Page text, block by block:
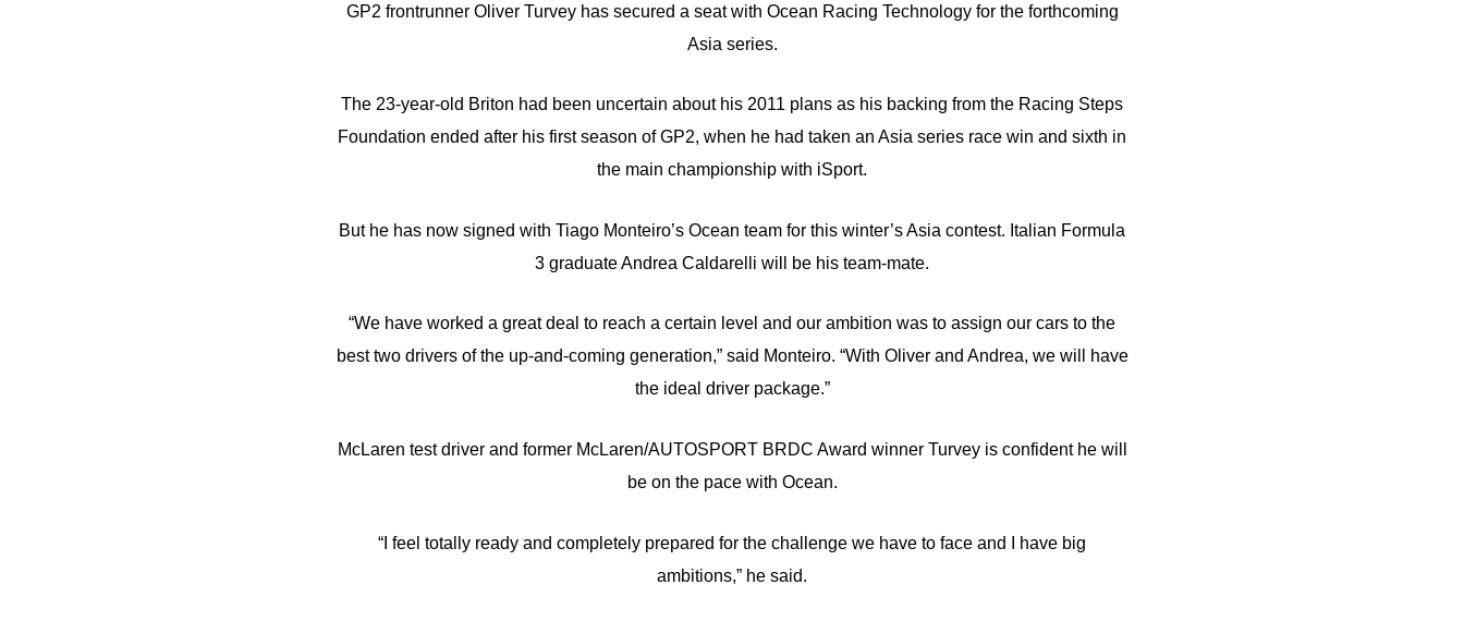
GP2 frontrunner Oliver Turvey has secured a seat with Ocean Racing Technology for the forthcoming
Asia series.
The 23-year-old Briton had been uncertain about his 2011 plans as his backing from the Racing Steps
Foundation ended after his first season of GP2, when he had taken an Asia series race win and sixth in
the main championship with iSport.
But he has now signed with Tiago Monteiro’s Ocean team for this winter’s Asia contest. Italian Formula
3 graduate Andrea Caldarelli will be his team-mate.
“We have worked a great deal to reach a certain level and our ambition was to assign our cars to the
best two drivers of the up-and-coming generation,” said Monteiro. “With Oliver and Andrea, we will have
the ideal driver package.”
McLaren test driver and former McLaren/AUTOSPORT BRDC Award winner Turvey is confident he will
be on the pace with Ocean.
“I feel totally ready and completely prepared for the challenge we have to face and I have big
ambitions,” he said.